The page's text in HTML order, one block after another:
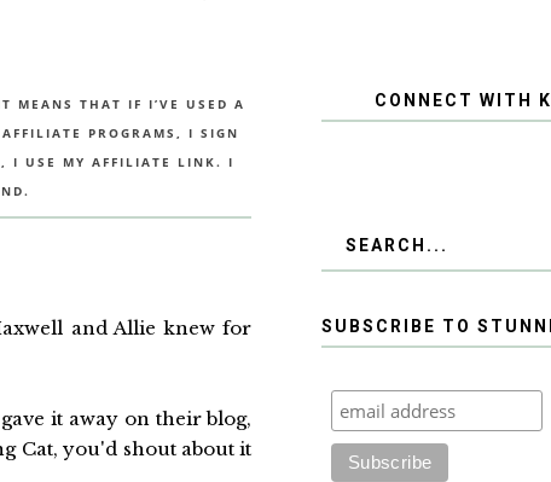
MEANS THAT IF I’VE USED A
PROGRAMS, I SIGN
I USE MY AFFILIATE LINK. I
and Allie knew for
it away on their blog,
Cat, you'd shout about it
CONNECT WITH
SUBSCRIBE TO